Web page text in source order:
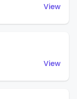
View
View